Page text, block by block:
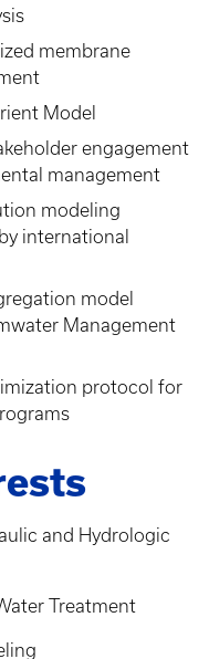
membrane
Model
engagement
management
modeling
international
model
Management
protocol for
and Hydrologic
Treatment